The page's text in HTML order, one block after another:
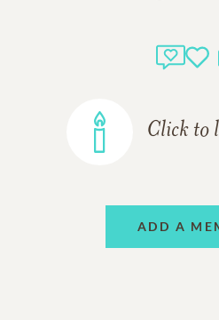
Click to
ADD A